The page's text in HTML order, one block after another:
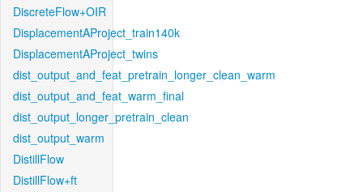
DiscreteFlow+OIR
DisplacementAProject_train140k
DisplacementAProject_twins
dist_output_and_feat_pretrain_longer_clean_warm
dist_output_and_feat_warm_final
dist_output_longer_pretrain_clean
dist_output_warm
DistillFlow
DistillFlow+ft